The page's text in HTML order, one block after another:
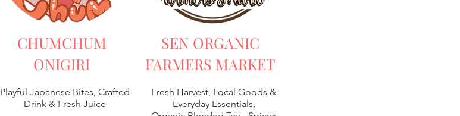
CHUMCHUM
ONIGIRI
Playful Japanese Bites, Crafted
Drink & Fresh Juice
SEN ORGANIC
FARMERS MARKET
Fresh Harvest, Local Goods &
Everyday Essentials,